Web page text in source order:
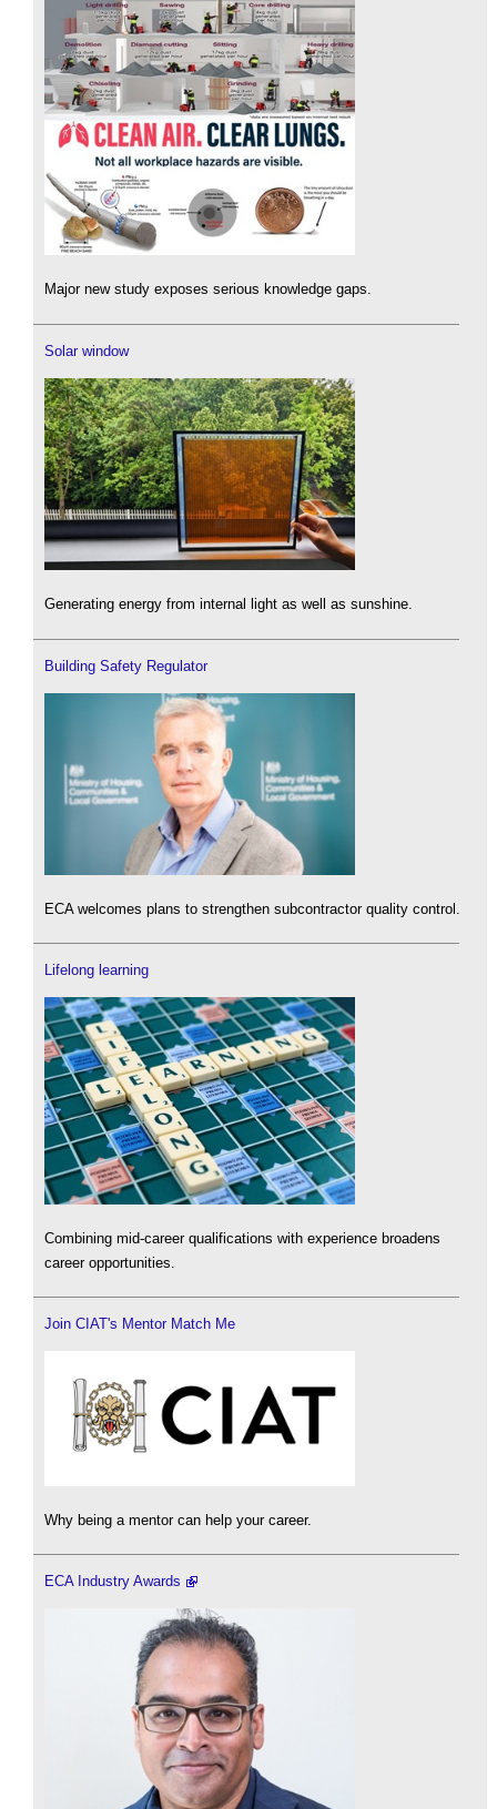
Major new study exposes serious knowledge gaps.
Solar window
Generating energy from internal light as well as sunshine.
Building Safety Regulator
ECA welcomes plans to strengthen subcontractor quality control.
Lifelong learning
Combining mid-career qualifications with experience broadens
career opportunities.
Join CIAT's Mentor Match Me
Why being a mentor can help your career.
ECA Industry Awards